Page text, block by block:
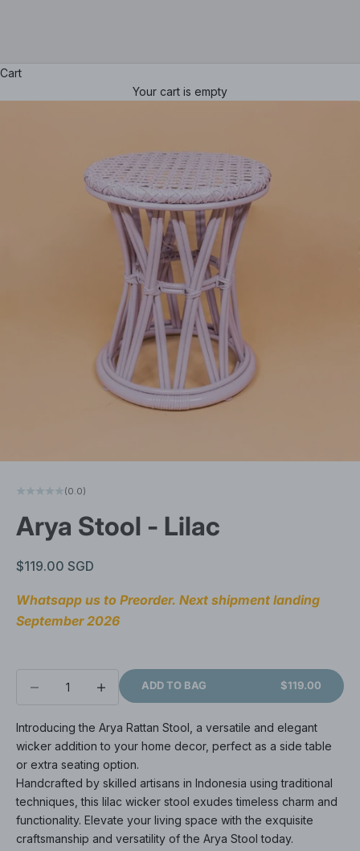
Cart
Your cart is empty
(0.0)
Arya Stool - Lilac
Sale price
$119.00 SGD
Whatsapp us to Preorder. Next shipment landing
September 2026
Decrease quantity
ADD TO BAG $119.00
Introducing the Arya Rattan Stool, a versatile and elegant
wicker addition to your home decor, perfect as a side table
or extra seating option.
Handcrafted by skilled artisans in Indonesia using traditional
techniques, this lilac wicker stool exudes timeless charm and
functionality. Elevate your living space with the exquisite
craftsmanship and versatility of the Arya Stool today.